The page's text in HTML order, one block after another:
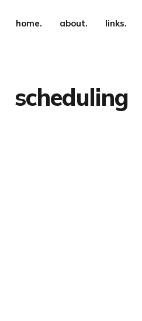
home. about. links.
scheduling